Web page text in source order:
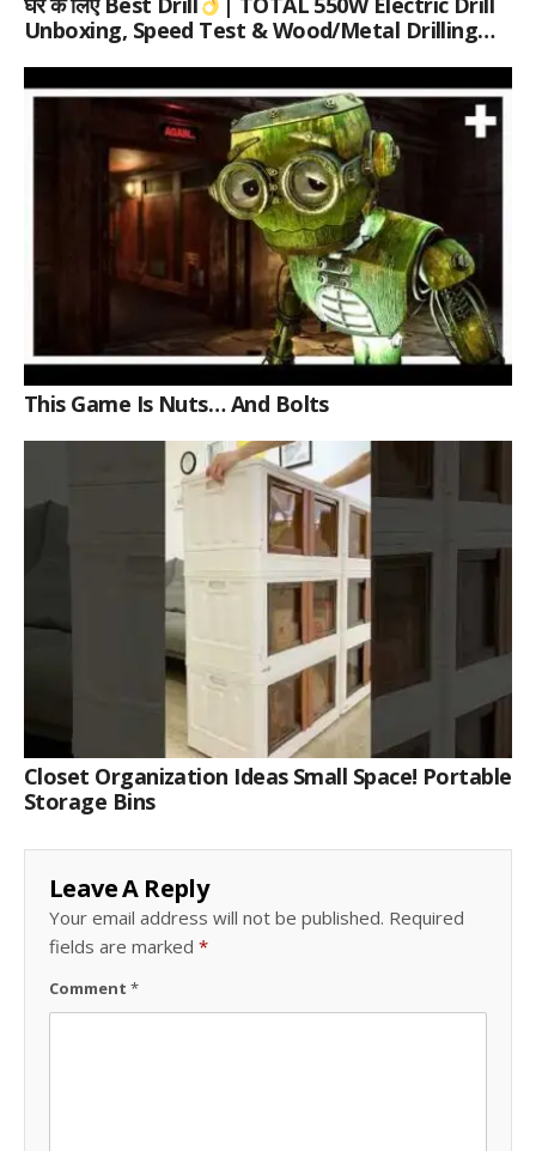
Unboxing, Speed Test & Wood/Metal Drilling
This Game Is Nuts… And Bolts
Closet Organization Ideas Small Space! Portable
Storage Bins
Leave A Reply
Your email address will not be published. Required
fields are marked *
Comment *